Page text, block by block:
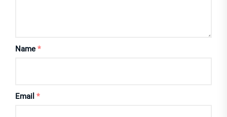
Name *
Email *